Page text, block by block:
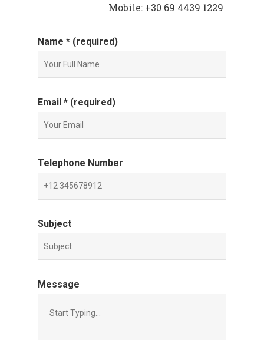
Mobile: +30 69 4439 1229
Name * (required)
Email * (required)
Telephone Number
Subject
Message